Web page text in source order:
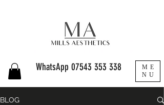
ME
NU
WhatsApp 07543 353 338
BLOG